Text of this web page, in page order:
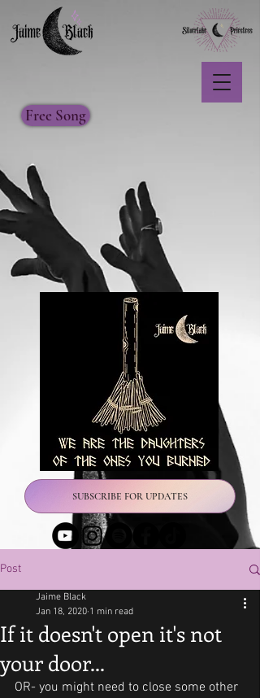
Free Song
SUBSCRIBE FOR UPDATES
Post
If it doesn't open it's not
your door...
Jaime Black
Jan 18, 2020 1 min read
OR- you might need to close some other